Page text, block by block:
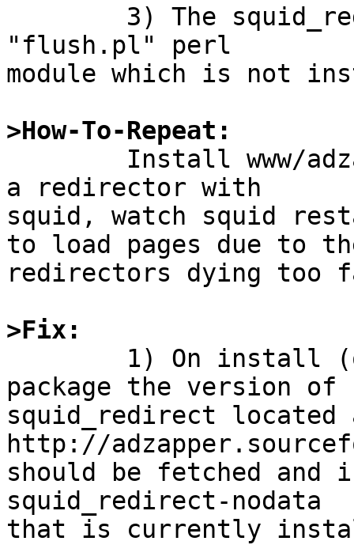
"flush.pl" perl
module which is not
>How-To-Repeat:
a redirector with
squid, watch squid
to load pages due to
redirectors dying too
>Fix:
package the version of
squid_redirect located
http://
should be fetched
squid_redirect-nodata
that is currently